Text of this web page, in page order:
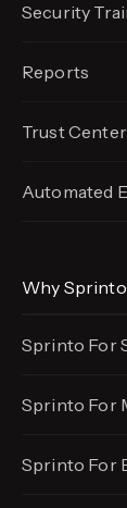
Security
Reports
Trust Center
Automated
Why Sprinto
Sprinto For
Sprinto For
Sprinto For